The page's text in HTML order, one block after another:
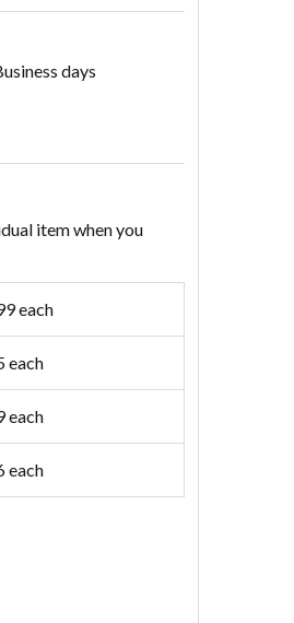
days
item when you
each
each
each
each